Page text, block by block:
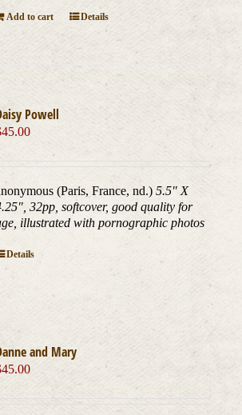
Add to cart Details
Powell
45.00
(Paris, France, nd.)5.5" X
32pp, softcover, good quality for
illustrated with pornographic photos
Details
and Mary
45.00